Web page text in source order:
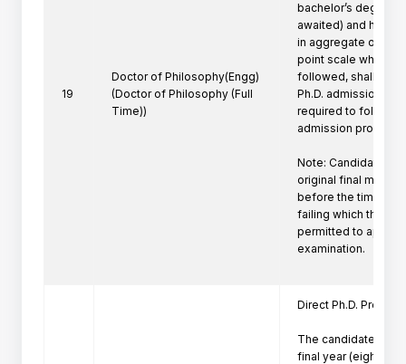
19
Doctor of Philosophy(Engg)
(Doctor of Philosophy (Full
Time))
bachelor’s degree
awaited) and have
in aggregate or its
point scale
followed, shall be
Ph.D. admission.
required to follow
admission
Note: Candidate
original final
before the time of
failing which the
permitted to
Direct Ph.D.
The candidates
final year (eighth